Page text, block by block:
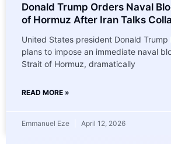
Donald Trump Orders Naval
of Hormuz After Iran Talks
United States president Donald Trump
plans to impose an immediate naval
Strait of Hormuz, dramatically
READ MORE »
Emmanuel Eze April 12, 2026